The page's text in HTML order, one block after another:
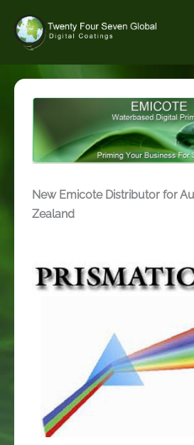
content
New Emicote Distributor for
Zealand